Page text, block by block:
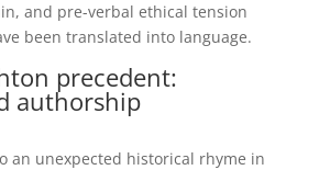
and pre-verbal ethical tension
been translated into language.
precedent:
authorship
an unexpected historical rhyme in